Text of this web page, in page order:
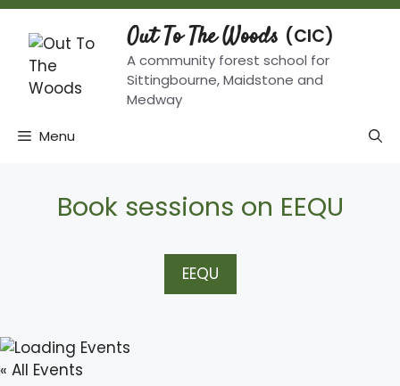
Skip
content
Out To The Woods
A community forest school for
Sittingbourne, Maidstone and
Medway
Menu
Book sessions on EEQU
EEQU
« All Events